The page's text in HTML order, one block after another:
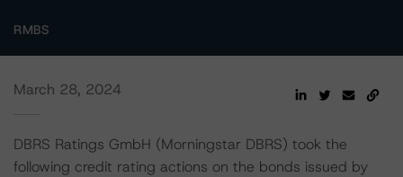
RMBS
March 28, 2024
DBRS Ratings GmbH (Morningstar DBRS) took the
following credit rating actions on the bonds issued by